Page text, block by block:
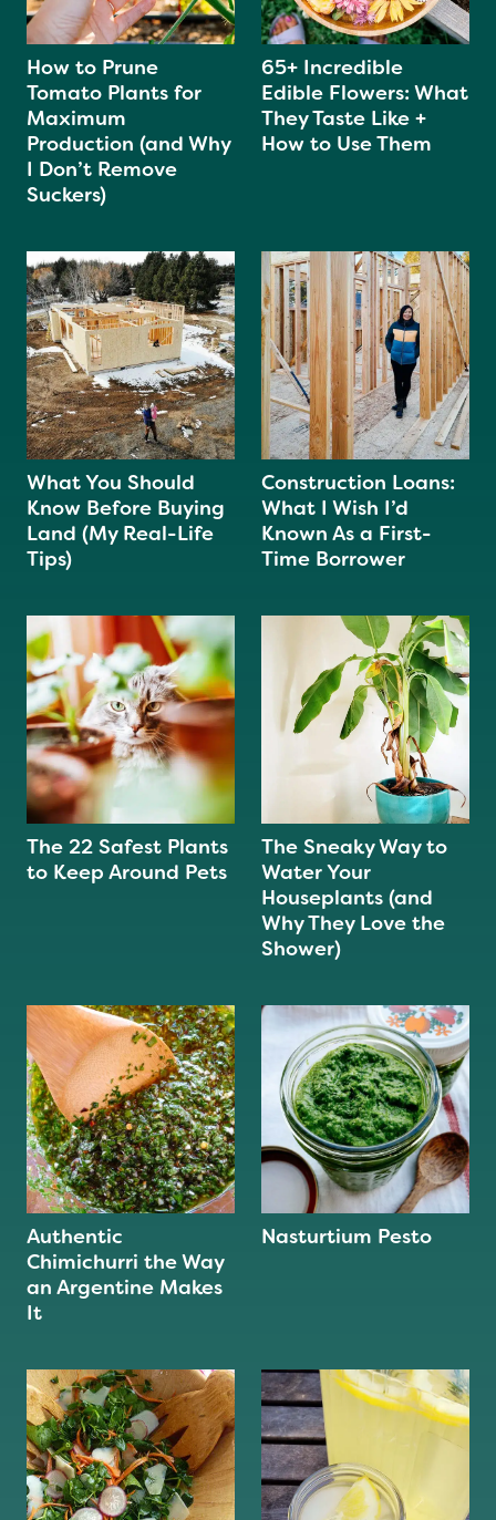
How to Prune
Tomato Plants for
Maximum
Production (and Why
I Don’t Remove
Suckers)
65+ Incredible
Edible Flowers: What
They Taste Like +
How to Use Them
What You Should
Know Before Buying
Land (My Real-Life
Tips)
Construction Loans:
What I Wish I’d
Known As a First-
Time Borrower
The 22 Safest Plants
to Keep Around Pets
The Sneaky Way to
Water Your
Houseplants (and
Why They Love the
Shower)
Authentic
Chimichurri the Way
an Argentine Makes
It
Nasturtium Pesto